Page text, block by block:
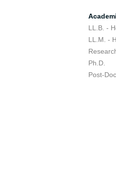
LL.B. -
LL.M. -
Ph.D.
Post-Doc